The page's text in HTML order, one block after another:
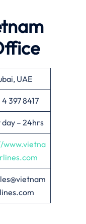
UAE
4 397 8417
day – 24hrs
www.vietna